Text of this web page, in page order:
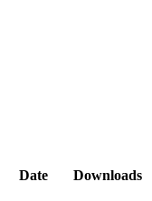
Date Downloads